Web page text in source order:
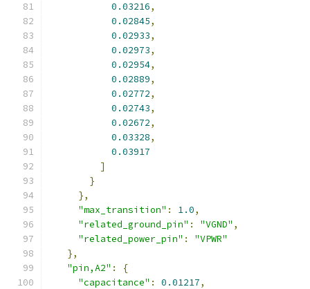
0.03216,
0.02845,
0.02933,
0.02973,
0.02954,
0.02889,
0.02772,
0.02743,
0.02672,
0.03328,
0.03917
]
}
},
"max_transition" : 1.0,
"related_ground_pin" : "VGND" ,
"related_power_pin" :
"VPWR"
},
"pin,A2" :
{
"capacitance" : 0.01217,